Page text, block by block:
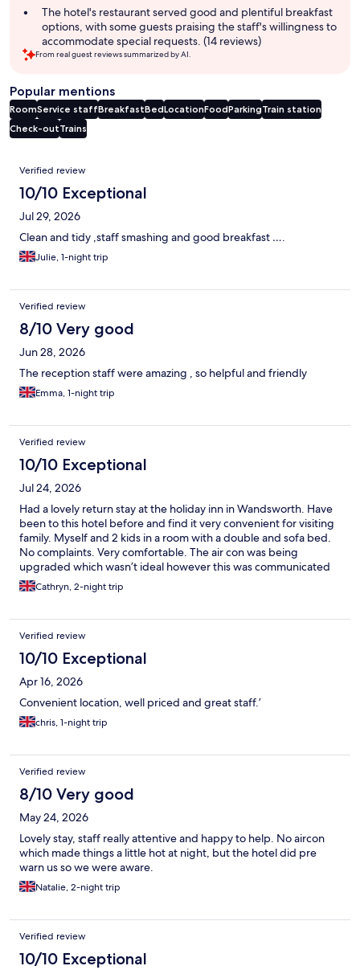
The hotel's restaurant served good and plentiful breakfast
options, with some guests praising the staff's willingness to
accommodate special requests. (14 reviews)
From real guest reviews summarized by AI.
Popular mentions
RoomService staffBreakfastBedLocationFoodParkingTrain station
Check-outTrains
Reviews
Verified review
10/10 Exceptional
Jul 29, 2026
Clean and tidy ,staff smashing and good breakfast ….
Julie, 1-night trip
Verified review
8/10 Very good
Jun 28, 2026
The reception staff were amazing , so helpful and friendly
Emma, 1-night trip
Verified review
10/10 Exceptional
Jul 24, 2026
Had a lovely return stay at the holiday inn in Wandsworth. Have
been to this hotel before and find it very convenient for visiting
family. Myself and 2 kids in a room with a double and sofa bed.
No complaints. Very comfortable. The air con was being
upgraded which wasn’t ideal however this was communicated
and we had a good fan in the room. Just wish it hadn’t been in a
heat wave! Will definitely stay again. Thank you
Cathryn, 2-night trip
Verified review
10/10 Exceptional
Apr 16, 2026
Convenient location, well priced and great staff.’
chris, 1-night trip
Verified review
8/10 Very good
May 24, 2026
Lovely stay, staff really attentive and happy to help. No aircon
which made things a little hot at night, but the hotel did pre
warn us so we were aware.
Natalie, 2-night trip
Verified review
10/10 Exceptional